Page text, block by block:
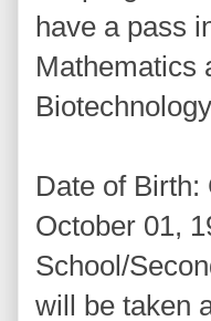
have a pass
Mathematics
Date of
October 01,
School/
will be taken